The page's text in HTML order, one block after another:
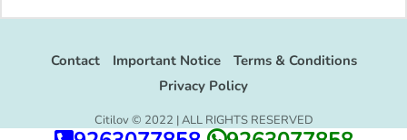
Contact Important Notice
Terms & Conditions
Privacy Policy
Citilov © 2022 | ALL RIGHTS RESERVED